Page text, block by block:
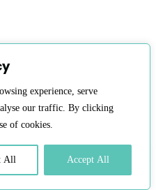
experience, serve
our traffic. By clicking
of cookies.
All Accept All